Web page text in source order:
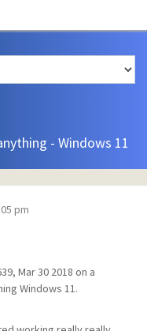
- Windows 11
pm
Mar 30 2018 on a
Windows 11.